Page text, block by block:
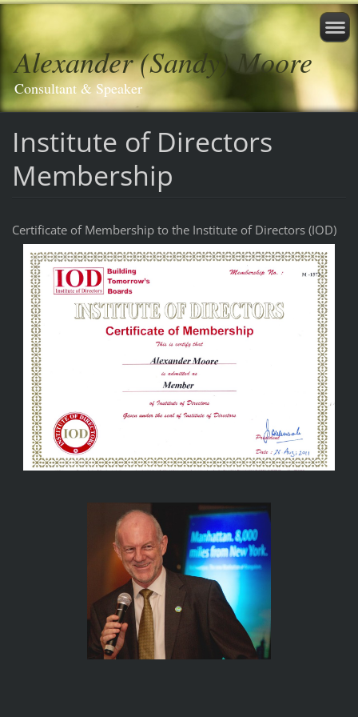
Alexander (Sandy) Moore
Consultant & Speaker
Institute of Directors
Membership
Certificate of Membership to the Institute of Directors (IOD)